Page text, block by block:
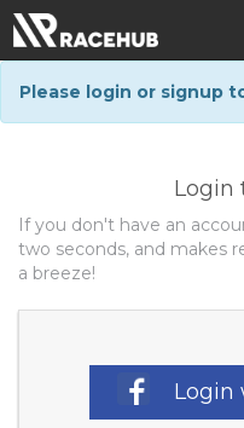
Please login or signup
Login
If you don't have an
two seconds, and makes
a breeze!
Login